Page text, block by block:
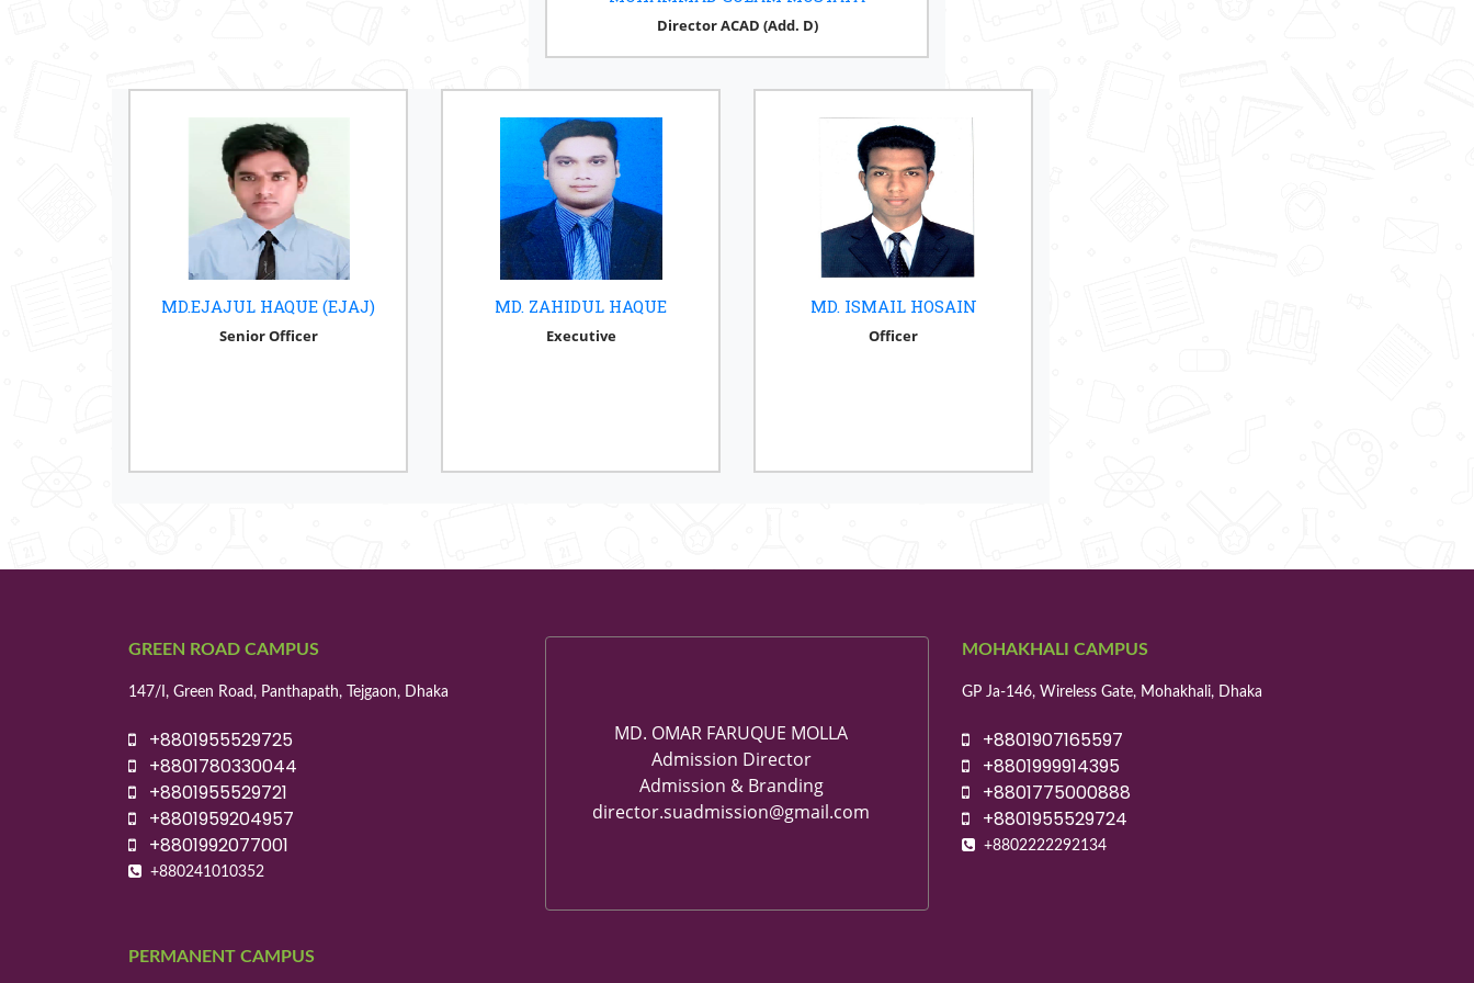
Director ACAD (Add. D)
MD.EJAJUL HAQUE (EJAJ)
Senior Officer
MD. ZAHIDUL HAQUE
Executive
MD. ISMAIL HOSAIN
Officer
GREEN ROAD CAMPUS
147/I, Green Road, Panthapath, Tejgaon, Dhaka
+8801955529725
+8801780330044
+8801955529721
+8801959204957
+8801992077001
+880241010352
MD. OMAR FARUQUE MOLLA
Admission Director
Admission & Branding
director.suadmission@gmail.com
MOHAKHALI CAMPUS
GP Ja-146, Wireless Gate, Mohakhali, Dhaka
+8801907165597
+8801999914395
+8801775000888
+8801955529724
+8802222292134
PERMANENT CAMPUS